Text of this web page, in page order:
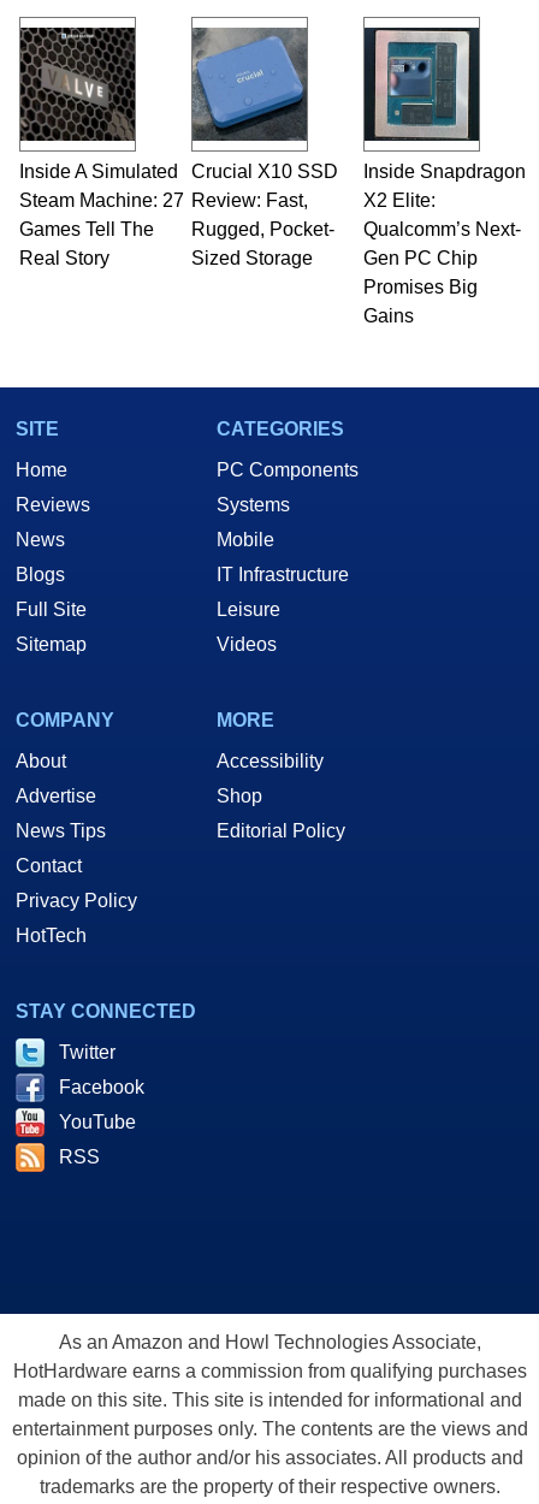
Inside A Simulated
Steam Machine: 27
Games Tell The
Real Story
Crucial X10 SSD
Review: Fast,
Rugged, Pocket-
Sized Storage
Inside Snapdragon
X2 Elite:
Qualcomm’s Next-
Gen PC Chip
Promises Big
Gains
SITE
Home
Reviews
News
Blogs
Full Site
Sitemap
CATEGORIES
PC Components
Systems
Mobile
IT Infrastructure
Leisure
Videos
COMPANY
About
Advertise
News Tips
Contact
Privacy Policy
HotTech
MORE
Accessibility
Shop
Editorial Policy
STAY CONNECTED
Twitter
Facebook
YouTube
RSS
As an Amazon and Howl Technologies Associate,
HotHardware earns a commission from qualifying purchases
made on this site. This site is intended for informational and
entertainment purposes only. The contents are the views and
opinion of the author and/or his associates. All products and
trademarks are the property of their respective owners.